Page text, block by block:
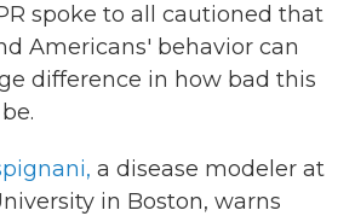
spoke to all cautioned that
Americans' behavior can
difference in how bad this
a disease modeler at
in Boston, warns